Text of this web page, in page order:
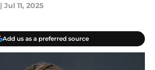
| Jul 11, 2025
Add us as a preferred source